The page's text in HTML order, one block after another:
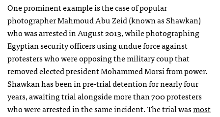
One prominent example is the case of popular
photographer Mahmoud Abu Zeid (known as Shawkan)
who was arrested in August 2013, while photographing
Egyptian security officers using undue force against
protesters who were opposing the military coup that
removed elected president Mohammed Morsi from power.
Shawkan has been in pre-trial detention for nearly four
years, awaiting trial alongside more than 700 protesters
who were arrested in the same incident. The trial wasmost